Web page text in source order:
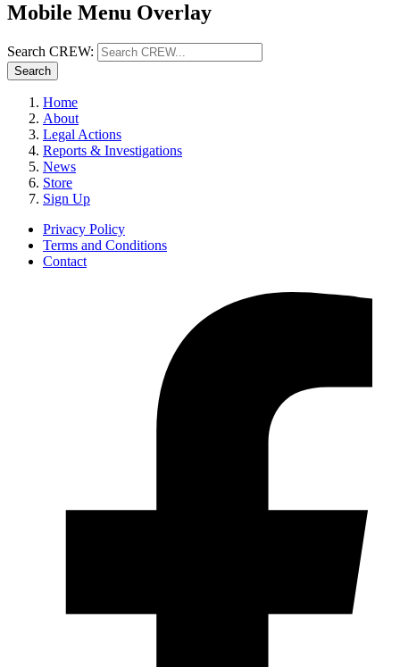
Mobile Menu Overlay
Search CREW:
Search
Home
About
Legal Actions
Reports & Investigations
News
Store
Sign Up
Privacy Policy
Terms and Conditions
Contact